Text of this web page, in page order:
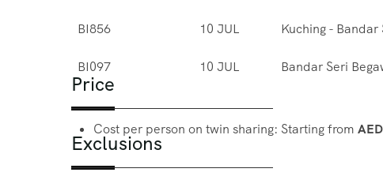
BI856 10 JUL Kuching - Bandar
BI097 10 JUL Bandar Seri
Price
Cost per person on twin sharing: Starting from
Exclusions